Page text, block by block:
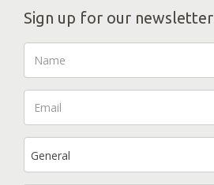
Sign up for our newsletter
General